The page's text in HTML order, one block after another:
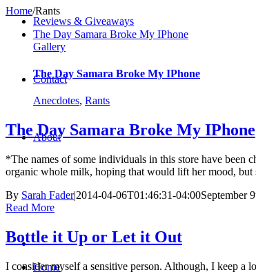
Reviews & Giveaways
Contact
About
Home
Home/Rants
The Day Samara Broke My IPhone
Gallery
The Day Samara Broke My IPhone
Anecdotes, Rants
The Day Samara Broke My IPhone
*The names of some individuals in this store have been
organic whole milk, hoping that would lift her mood, but
By Sarah Fader|2014-04-06T01:46:31-04:00September
Read More
Bottle it Up or Let it Out
I consider myself a sensitive person. Although, I keep a